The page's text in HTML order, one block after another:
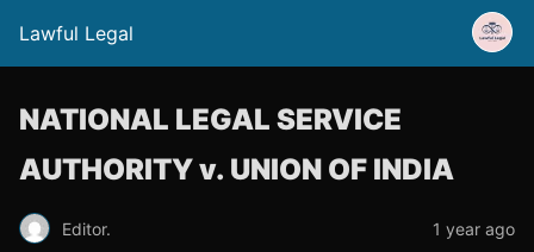
Lawful Legal
NATIONAL LEGAL SERVICE
AUTHORITY v. UNION OF INDIA
Editor. 1 year ago